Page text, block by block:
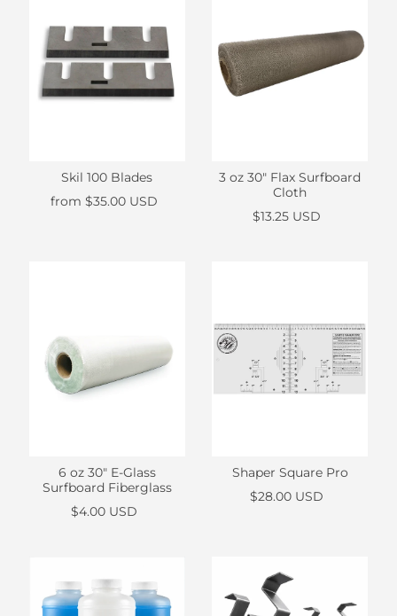
Skil 100 Blades
from $35.00 USD
3 oz 30" Flax Surfboard
Cloth
$13.25 USD
6 oz 30" E-Glass
Surfboard Fiberglass
$4.00 USD
Shaper Square Pro
$28.00 USD